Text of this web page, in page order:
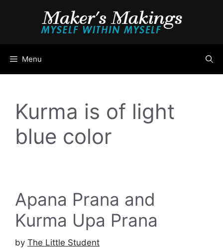
Menu
Kurma is of light
blue color
Apana Prana and
Kurma Upa Prana
by The Little Student